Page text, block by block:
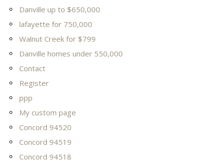
Danville up to $650,000
lafayette for 750,000
Walnut Creek for $799
Danville homes under 550,000
Contact
Register
ppp
My custom page
Concord 94520
Concord 94519
Concord 94518